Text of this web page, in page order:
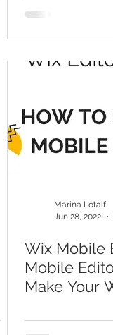
Marina Lotaif
Jun 28, 2022
Wix Mobile
Mobile
Make Your